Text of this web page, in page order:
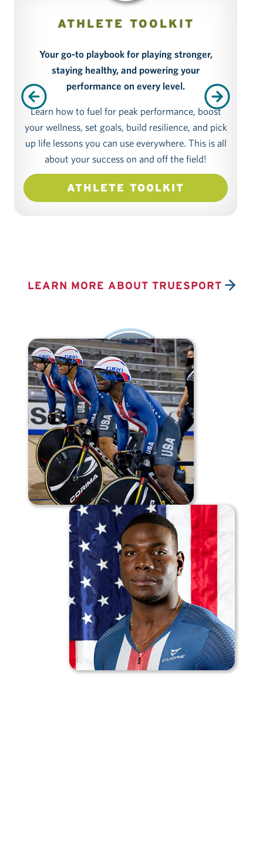
ATHLETE TOOLKIT
Your go-to playbook for playing stronger,
staying healthy, and powering your
performance on every level.
Learn how to fuel for peak performance, boost
your wellness, set goals, build resilience, and pick
up life lessons you can use everywhere. This is all
about your success on and off the field!
ATHLETE TOOLKIT
LEARN MORE ABOUT TRUESPORT